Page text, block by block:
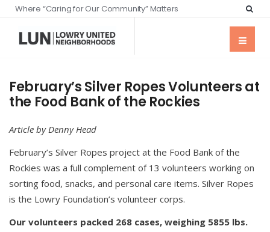
Where “Caring for Our Community” Matters
February’s Silver Ropes Volunteers at
the Food Bank of the Rockies
Article by Denny Head
February’s Silver Ropes project at the Food Bank of the
Rockies was a full complement of 13 volunteers working on
sorting food, snacks, and personal care items. Silver Ropes
is the Lowry Foundation’s volunteer corps.
Our volunteers packed 268 cases, weighing 5855 lbs.